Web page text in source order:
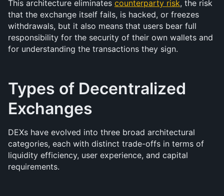
This architecture eliminates counterparty risk, the risk
that the exchange itself fails, is hacked, or freezes
withdrawals, but it also means that users bear full
responsibility for the security of their own wallets and
for understanding the transactions they sign.
Types of Decentralized
Exchanges
DEXs have evolved into three broad architectural
categories, each with distinct trade-offs in terms of
liquidity efficiency, user experience, and capital
requirements.